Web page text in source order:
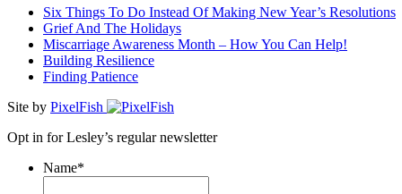
Six Things To Do Instead Of Making New Year’s Resolutions
Grief And The Holidays
Miscarriage Awareness Month – How You Can Help!
Building Resilience
Finding Patience
Site by PixelFish
Opt in for Lesley’s regular newsletter
Name*